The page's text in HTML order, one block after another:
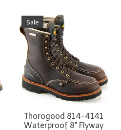
Sale
Thorogood 814-4141
Waterproof 8" Flyway